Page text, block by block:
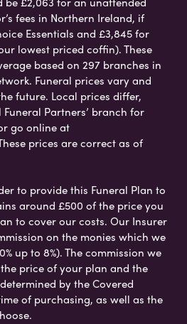
fees in Northern Ireland, if
Essentials and £3,845 for
lowest priced coffin). These
based on 297 branches in
Funeral prices vary and
future. Local prices differ,
Partners’ branch for
go online at
prices are correct as of
to provide this Funeral Plan to
around £500 of the price you
to cover our costs. Our Insurer
on the monies which we
up to 8%). The commission we
price of your plan and the
by the Covered
of purchasing, as well as the